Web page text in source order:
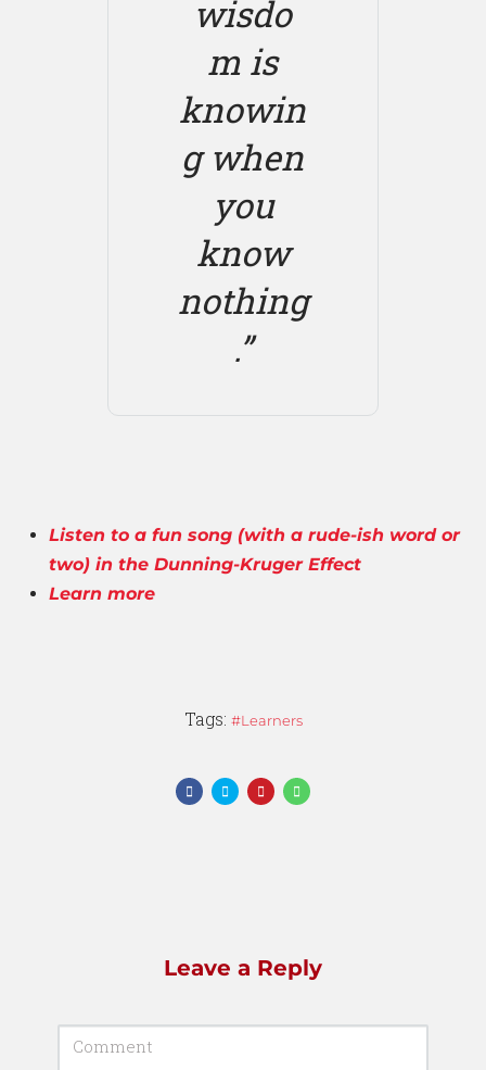
wisdo
m is
knowin
g when
you
know
nothing
.”
Listen to a fun song (with a rude-ish word or
two) in the Dunning-Kruger Effect
Learn more
Tags: Learners
Leave a Reply